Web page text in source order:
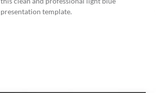
presentation template.